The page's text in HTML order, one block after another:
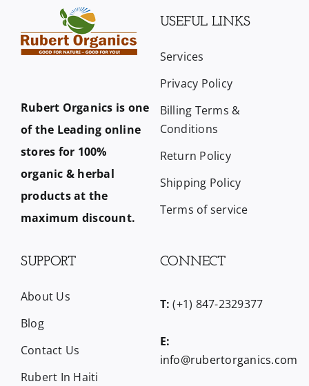
Rubert Organics is one
of the Leading online
stores for 100%
organic & herbal
products at the
maximum discount.
USEFUL LINKS
Services
Privacy Policy
Billing Terms &
Conditions
Return Policy
Shipping Policy
Terms of service
SUPPORT
About Us
Blog
Contact Us
Rubert In Haiti
CONNECT
T: (+1) 847-2329377
E:
info@rubertorganics.com